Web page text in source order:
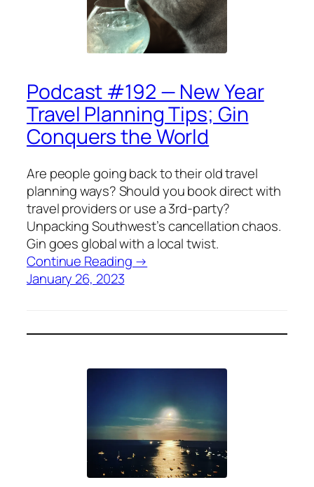
Podcast #192 — New Year
Travel Planning Tips; Gin
Conquers the World
Are people going back to their old travel
planning ways? Should you book direct with
travel providers or use a 3rd-party?
Unpacking Southwest’s cancellation chaos.
Gin goes global with a local twist.
Continue Reading →
January 26, 2023